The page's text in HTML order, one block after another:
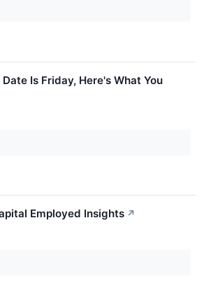
Is Friday, Here's What You
Employed Insights ↗